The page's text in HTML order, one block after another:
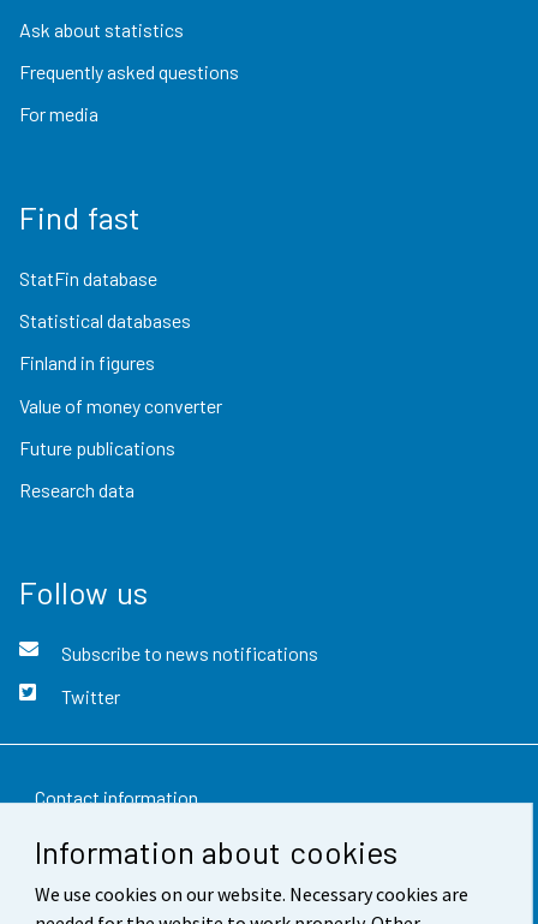
Information about cookies
We use cookies on our website. Necessary cookies are
Ask about statistics
Frequently asked questions
For media
Find fast
StatFin database
Statistical databases
Finland in figures
Value of money converter
Future publications
Research data
Follow us
Subscribe to news notifications
Twitter
Contact information
Feedback
Terms of use